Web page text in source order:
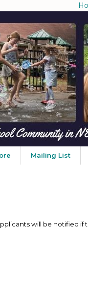
Mailing List
will be notified